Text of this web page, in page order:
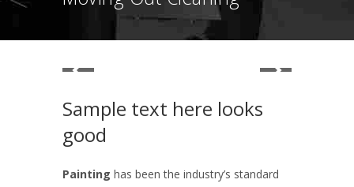
Sample text here looks
good
Painting has been the industry’s standard